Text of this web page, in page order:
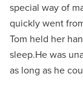
special way of
quickly went
Tom held her
sleep.He was
as long as he